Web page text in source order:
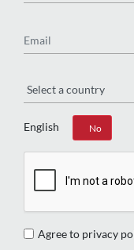
English
Yes No
Agree to privacy